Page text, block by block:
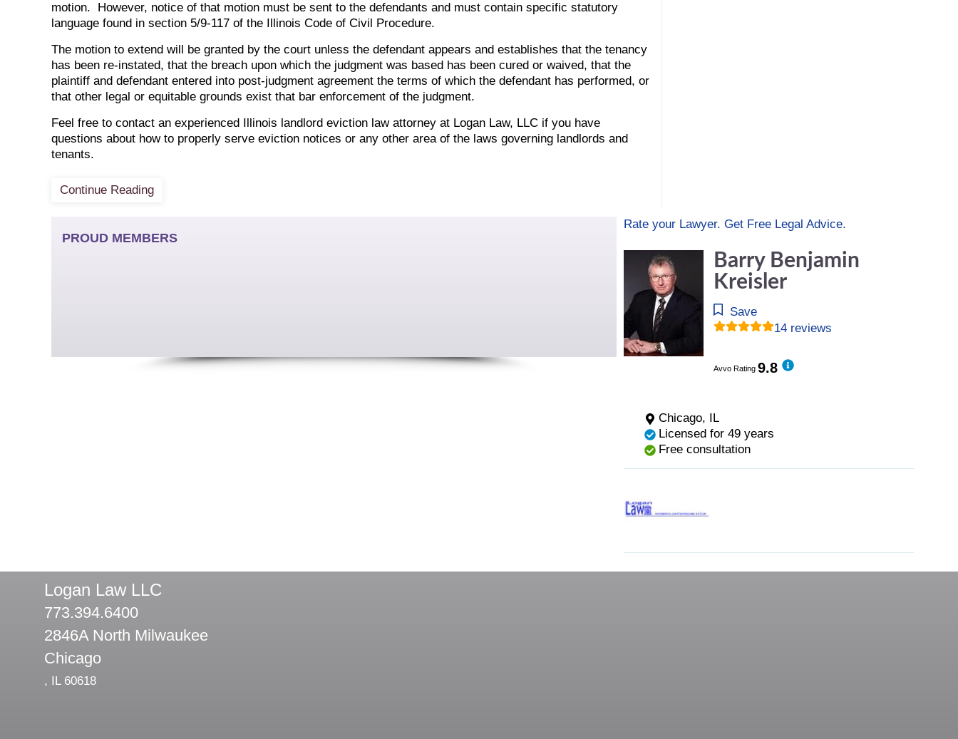
motion. However, notice of that motion must be sent to the defendants and must contain specific statutory
language found in section 5/9-117 of the Illinois Code of Civil Procedure.
The motion to extend will be granted by the court unless the defendant appears and establishes that the tenancy
has been re-instated, that the breach upon which the judgment was based has been cured or waived, that the
plaintiff and defendant entered into post-judgment agreement the terms of which the defendant has performed, or
that other legal or equitable grounds exist that bar enforcement of the judgment.
Feel free to contact an experienced Illinois landlord eviction law attorney at Logan Law, LLC if you have
questions about how to properly serve eviction notices or any other area of the laws governing landlords and
tenants.
Continue Reading
PROUD MEMBERS
Rate your Lawyer. Get Free Legal Advice.
Barry Benjamin
Kreisler
Save
14 reviews
Avvo Rating 9.8
Chicago, IL
Licensed for 49 years
Free consultation
Logan Law LLC
773.394.6400
2846A North Milwaukee
Chicago
, IL 60618